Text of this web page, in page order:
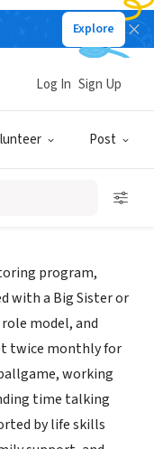
Explore
Post
Log In Sign Up
program,
with a Big Sister or
model, and
twice monthly for
working
time talking
by life skills